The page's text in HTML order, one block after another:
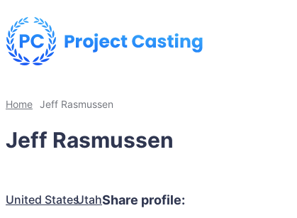
Home Jeff Rasmussen
Jeff Rasmussen
United StatesUtahShare profile: